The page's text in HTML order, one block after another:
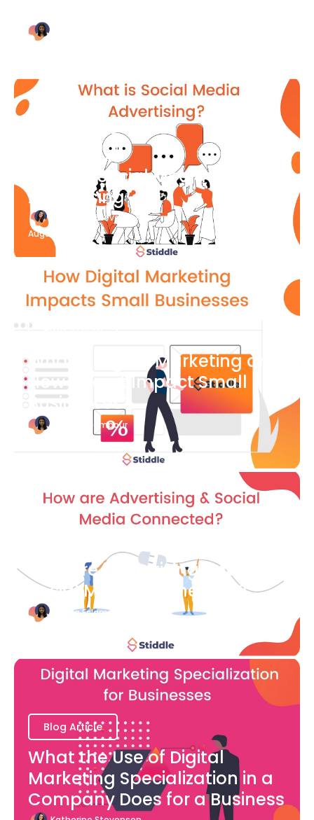
What Is Social Media
Advertising
Katherine Stevenson
August 7
What is Digital Marketing and
How Does it Impact Small
Businesses?
Bianca Eslampour
How are Advertising and
Social Media Connected?
Bianca Eslampour
Blog Article
What the Use of Digital
Marketing Specialization in a
Company Does for a Business